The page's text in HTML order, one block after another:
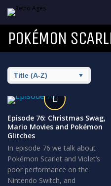
POKÉMON
Episode 76: Christmas Swag,
Mario Movies and Pokémon
Glitches
In episode 76 we talk about
Pokémon Scarlet and Violet’s
poor performance on the
Nintendo Switch, and